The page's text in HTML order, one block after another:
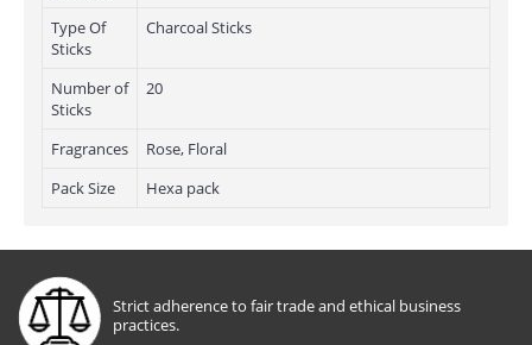
Type Of
Sticks
Charcoal Sticks
Number of
Sticks
20
Fragrances
Rose, Floral
Pack Size
Hexa pack
Strict adherence to fair trade and ethical business
practices.